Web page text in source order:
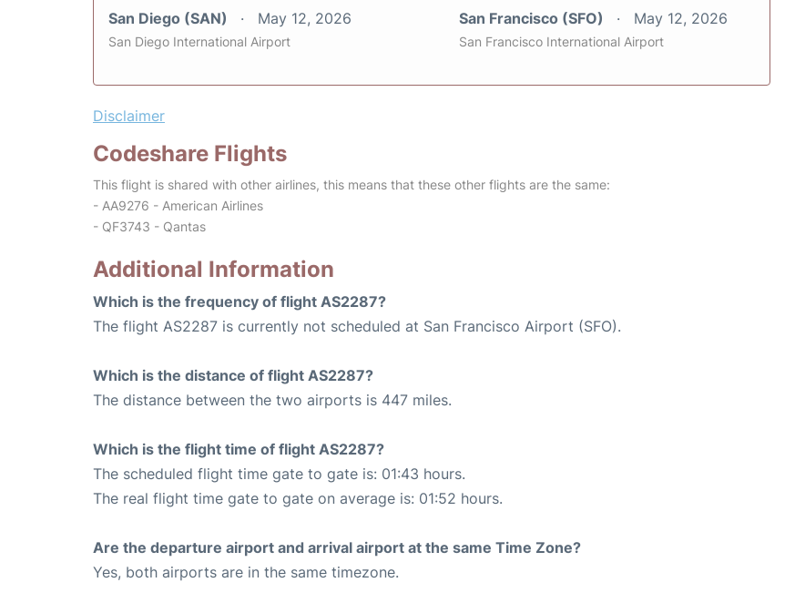
San Diego (SAN) May 12, 2026
San Diego International Airport
San Francisco (SFO) May 12, 2026
San Francisco International Airport
Disclaimer
Codeshare Flights
This flight is shared with other airlines, this means that these other flights are the same:
- AA9276 - American Airlines
- QF3743 - Qantas
Additional Information
Which is the frequency of flight AS2287?
The flight AS2287 is currently not scheduled at San Francisco Airport (SFO).
Which is the distance of flight AS2287?
The distance between the two airports is 447 miles.
Which is the flight time of flight AS2287?
The scheduled flight time gate to gate is: 01:43 hours.
The real flight time gate to gate on average is: 01:52 hours.
Are the departure airport and arrival airport at the same Time Zone?
Yes, both airports are in the same timezone.